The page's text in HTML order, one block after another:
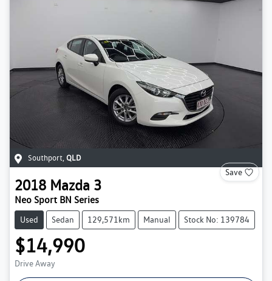
Southport QLD
Save
2018 Mazda 3
Neo Sport BN Series
Used Sedan 129,571km Manual Stock No: 139784
$14,990
Drive Away